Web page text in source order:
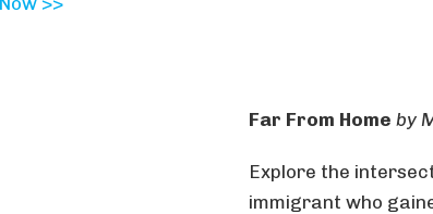
Far From Home by
Explore the
immigrant who